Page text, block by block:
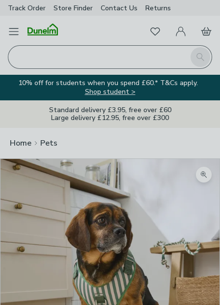
Track Order Store Finder Contact Us Returns
Open Menu
Search
FavouritesMy Account
Basket
10% off for students when you spend £60.* T&Cs apply.
Shop student >
Standard delivery £3.95, free over £60
Large delivery £12.95, free over £300
Home Pets